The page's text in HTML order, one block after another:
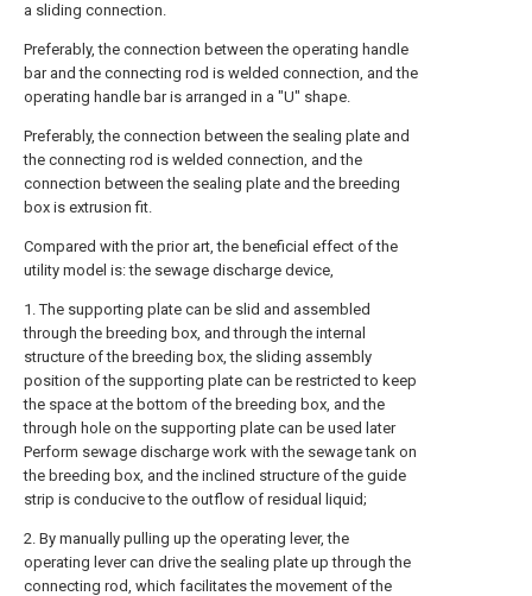
a sliding connection.
Preferably, the connection between the operating handle
bar and the connecting rod is welded connection, and the
operating handle bar is arranged in a "U" shape.
Preferably, the connection between the sealing plate and
the connecting rod is welded connection, and the
connection between the sealing plate and the breeding
box is extrusion fit.
Compared with the prior art, the beneficial effect of the
utility model is: the sewage discharge device,
1. The supporting plate can be slid and assembled
through the breeding box, and through the internal
structure of the breeding box, the sliding assembly
position of the supporting plate can be restricted to keep
the space at the bottom of the breeding box, and the
through hole on the supporting plate can be used later
Perform sewage discharge work with the sewage tank on
the breeding box, and the inclined structure of the guide
strip is conducive to the outflow of residual liquid;
2. By manually pulling up the operating lever, the
operating lever can drive the sealing plate up through the
connecting rod, which facilitates the movement of the